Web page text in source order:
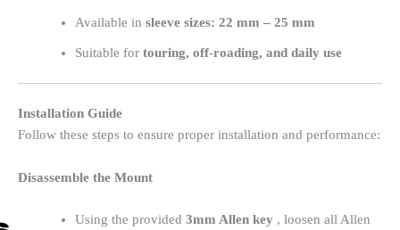
Available in sleeve sizes: 22 mm – 25 mm
Suitable for touring, off-roading, and daily use
Installation Guide
Follow these steps to ensure proper installation and performance:
Disassemble the Mount
Using the provided 3mm Allen key , loosen all Allen